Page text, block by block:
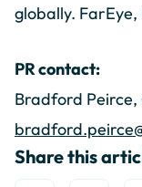
globally.
PR contact:
Bradford Peirce,
Share this